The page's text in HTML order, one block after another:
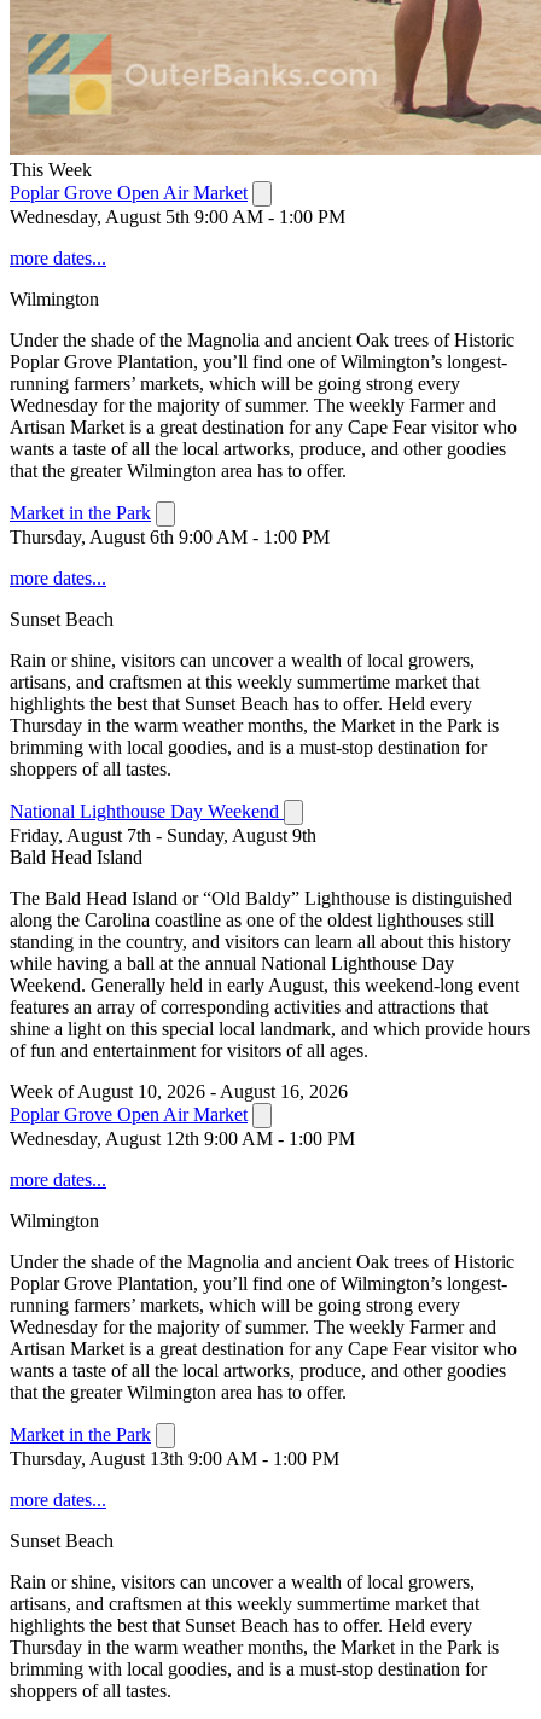
This Week
Poplar Grove Open Air Market
Wednesday, August 5th 9:00 AM - 1:00 PM
more dates...
Wilmington
Under the shade of the Magnolia and ancient Oak trees of Historic
Poplar Grove Plantation, you’ll find one of Wilmington’s longest-
running farmers’ markets, which will be going strong every
Wednesday for the majority of summer. The weekly Farmer and
Artisan Market is a great destination for any Cape Fear visitor who
wants a taste of all the local artworks, produce, and other goodies
that the greater Wilmington area has to offer.
Market in the Park
Thursday, August 6th 9:00 AM - 1:00 PM
more dates...
Sunset Beach
Rain or shine, visitors can uncover a wealth of local growers,
artisans, and craftsmen at this weekly summertime market that
highlights the best that Sunset Beach has to offer. Held every
Thursday in the warm weather months, the Market in the Park is
brimming with local goodies, and is a must-stop destination for
shoppers of all tastes.
National Lighthouse Day Weekend
Friday, August 7th - Sunday, August 9th
Bald Head Island
The Bald Head Island or “Old Baldy” Lighthouse is distinguished
along the Carolina coastline as one of the oldest lighthouses still
standing in the country, and visitors can learn all about this history
while having a ball at the annual National Lighthouse Day
Weekend. Generally held in early August, this weekend-long event
features an array of corresponding activities and attractions that
shine a light on this special local landmark, and which provide hours
of fun and entertainment for visitors of all ages.
Week of August 10, 2026 - August 16, 2026
Poplar Grove Open Air Market
Wednesday, August 12th 9:00 AM - 1:00 PM
more dates...
Wilmington
Under the shade of the Magnolia and ancient Oak trees of Historic
Poplar Grove Plantation, you’ll find one of Wilmington’s longest-
running farmers’ markets, which will be going strong every
Wednesday for the majority of summer. The weekly Farmer and
Artisan Market is a great destination for any Cape Fear visitor who
wants a taste of all the local artworks, produce, and other goodies
that the greater Wilmington area has to offer.
Market in the Park
Thursday, August 13th 9:00 AM - 1:00 PM
more dates...
Sunset Beach
Rain or shine, visitors can uncover a wealth of local growers,
artisans, and craftsmen at this weekly summertime market that
highlights the best that Sunset Beach has to offer. Held every
Thursday in the warm weather months, the Market in the Park is
brimming with local goodies, and is a must-stop destination for
shoppers of all tastes.